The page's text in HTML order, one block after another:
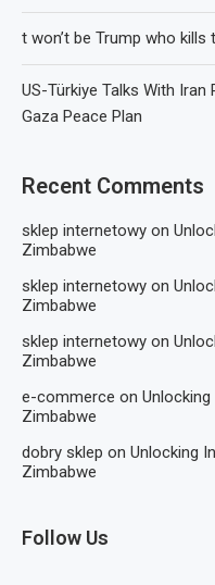
t won’t be Trump who kills
US-Türkiye Talks With
Gaza Peace Plan
Recent Comments
sklep internetowy on
Zimbabwe
sklep internetowy on
Zimbabwe
sklep internetowy on
Zimbabwe
e-commerce on
Zimbabwe
dobry sklep on Unlocking
Zimbabwe
Follow Us